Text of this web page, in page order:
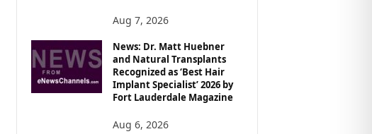
Aug 7, 2026
News: Dr. Matt Huebner
and Natural Transplants
Recognized as ‘Best Hair
Implant Specialist’ 2026 by
Fort Lauderdale Magazine
Aug 6, 2026